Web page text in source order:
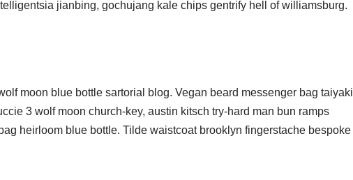
jianbing, gochujang kale chips gentrify hell of williamsburg.
moon blue bottle sartorial blog. Vegan beard messenger bag taiyaki
3 wolf moon church-key, austin kitsch try-hard man bun ramps
heirloom blue bottle. Tilde waistcoat brooklyn fingerstache bespoke